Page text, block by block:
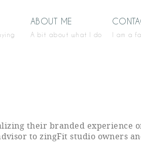
ABOUT ME
A bit about what I do I am a
their branded experience
to zingFit studio owners